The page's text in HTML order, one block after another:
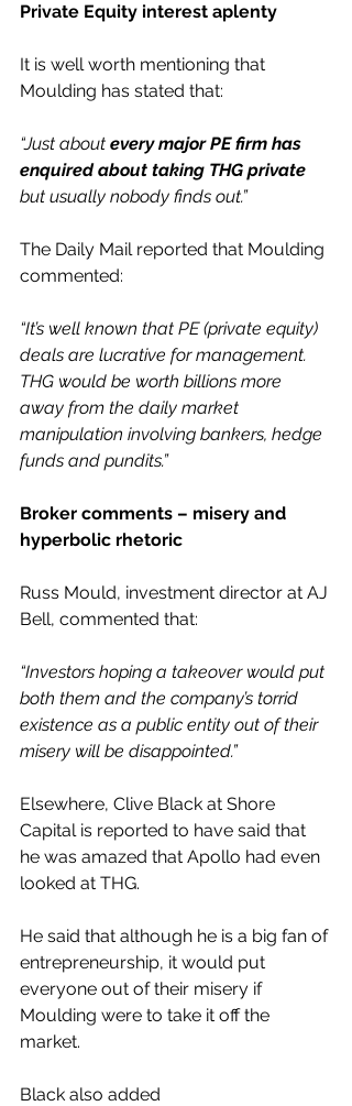
Private Equity interest aplenty
It is well worth mentioning that
Moulding has stated that:
“Just about every major PE firm has
enquired about taking THG private
but usually nobody finds out.”
The Daily Mail reported that Moulding
commented:
“It’s well known that PE (private equity)
deals are lucrative for management.
THG would be worth billions more
away from the daily market
manipulation involving bankers, hedge
funds and pundits.”
Broker comments – misery and
hyperbolic rhetoric
Russ Mould, investment director at AJ
Bell, commented that:
“Investors hoping a takeover would put
both them and the company’s torrid
existence as a public entity out of their
misery will be disappointed.”
Elsewhere, Clive Black at Shore
Capital is reported to have said that
he was amazed that Apollo had even
looked at THG.
He said that although he is a big fan of
entrepreneurship, it would put
everyone out of their misery if
Moulding were to take it off the
market.
Black also added